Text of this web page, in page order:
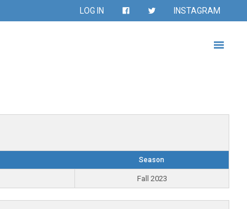
LOG IN INSTAGRAM
Season
Fall 2023